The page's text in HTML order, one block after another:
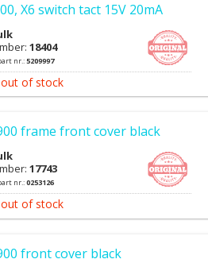
X6 switch tact 15V 20mA
18404
nr.:5209997
out of stock
frame front cover black
17743
nr.:0253126
out of stock
front cover black